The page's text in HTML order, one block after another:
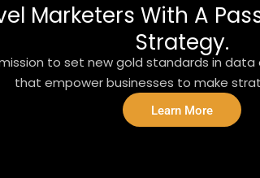
Marketers With A
Strategy.
to set new gold standards in
that empower businesses to make
Learn More